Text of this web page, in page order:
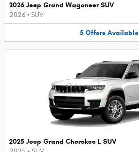
2026 Jeep Grand Wagoneer SUV
2026 • SUV
5 Offers Available
2025 Jeep Grand Cherokee L SUV